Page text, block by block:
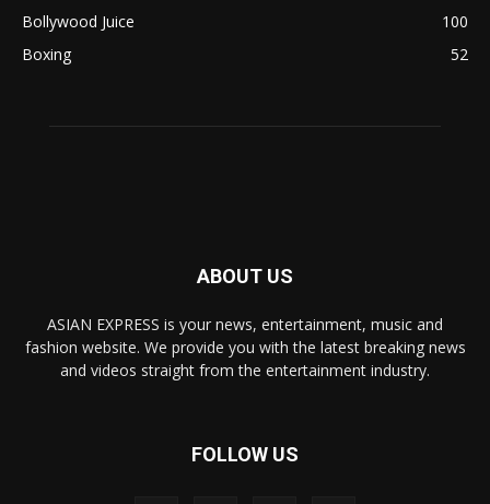
Bollywood Juice
100
Boxing
52
ABOUT US
ASIAN EXPRESS is your news, entertainment, music and
fashion website. We provide you with the latest breaking news
and videos straight from the entertainment industry.
FOLLOW US